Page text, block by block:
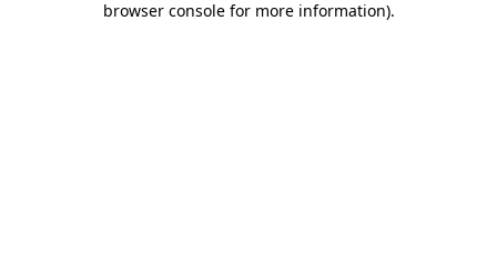
browser console for more information).